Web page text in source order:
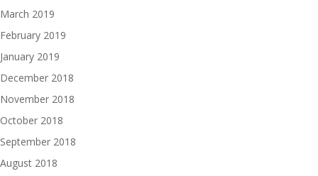
March 2019
February 2019
January 2019
December 2018
November 2018
October 2018
September 2018
August 2018